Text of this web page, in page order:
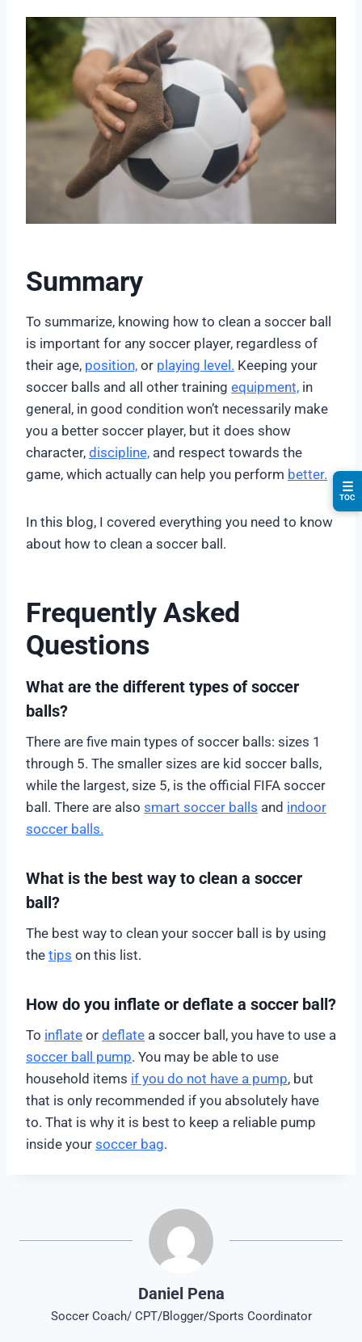
Summary
To summarize, knowing how to clean a soccer ball
is important for any soccer player, regardless of
their age, position, or playing level. Keeping your
soccer balls and all other training equipment, in
general, in good condition won’t necessarily make
you a better soccer player, but it does show
character, discipline, and respect towards the
game, which actually can help you perform better.
In this blog, I covered everything you need to know
about how to clean a soccer ball.
Frequently Asked
Questions
What are the different types of soccer
balls?
There are five main types of soccer balls: sizes 1
through 5. The smaller sizes are kid soccer balls,
while the largest, size 5, is the official FIFA soccer
ball. There are also smart soccer balls and indoor
soccer balls.
What is the best way to clean a soccer
ball?
The best way to clean your soccer ball is by using
the tips on this list.
How do you inflate or deflate a soccer ball?
To inflate or deflate a soccer ball, you have to use a
soccer ball pump. You may be able to use
household items if you do not have a pump, but
that is only recommended if you absolutely have
to. That is why it is best to keep a reliable pump
inside your soccer bag.
Daniel Pena
Soccer Coach/ CPT/Blogger/Sports Coordinator
☰
TOC